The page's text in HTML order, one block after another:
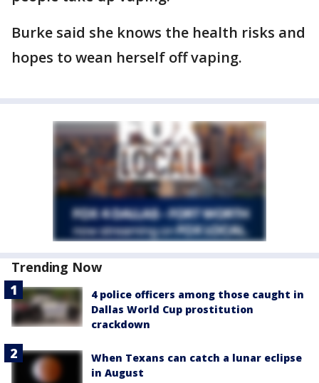
Burke said she knows the health risks and
hopes to wean herself off vaping.
Trending Now
4 police officers among those caught in
Dallas World Cup prostitution
crackdown
When Texans can catch a lunar eclipse
in August